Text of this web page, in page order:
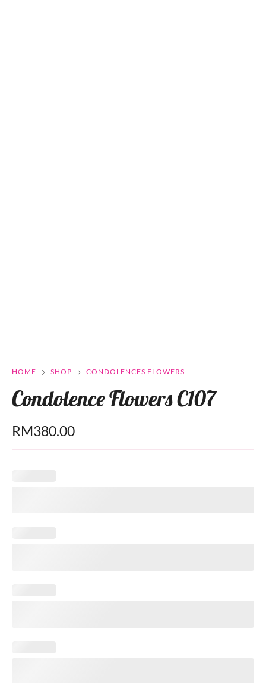
HOME SHOP CONDOLENCES FLOWERS
Condolence Flowers C107
RM380.00